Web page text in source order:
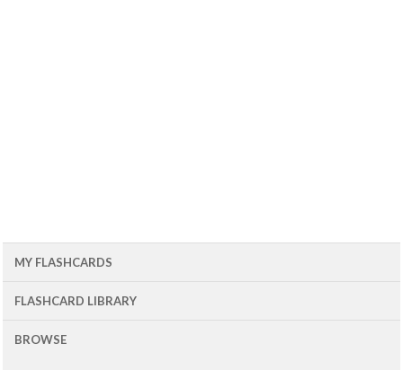
MY FLASHCARDS
FLASHCARD LIBRARY
BROWSE